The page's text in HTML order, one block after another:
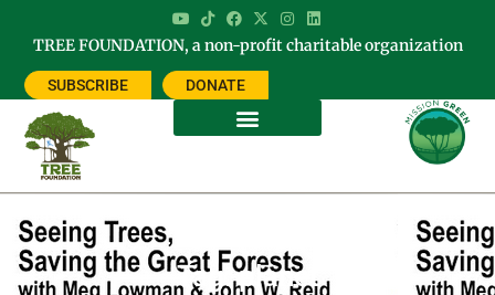
TREE FOUNDATION, a non-profit charitable organization
SUBSCRIBE DONATE
Tag: planet